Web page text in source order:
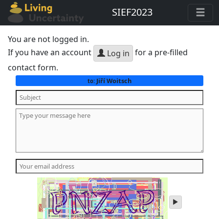
SIEF2023
You are not logged in.
If you have an account
Log in for a pre-filled
contact form.
to:Jiří Woitsch
play
audio